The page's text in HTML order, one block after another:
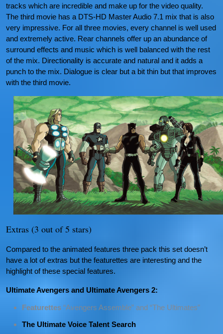
tracks which are incredible and make up for the video quality.
The third movie has a DTS-HD Master Audio 7.1 mix that is also
very impressive. For all three movies, every channel is well used
and extremely active. Rear channels offer up an abundance of
surround effects and music which is well balanced with the rest
of the mix. Directionality is accurate and natural and it adds a
punch to the mix. Dialogue is clear but a bit thin but that improves
with the third movie.
Extras (3 out of 5 stars)
Compared to the animated features three pack this set doesn’t
have a lot of extras but the featurettes are interesting and the
highlight of these special features.
Ultimate Avengers and Ultimate Avengers 2:
Featurettes “Avengers Assemble” and “The Ultimates”
The Ultimate Voice Talent Search